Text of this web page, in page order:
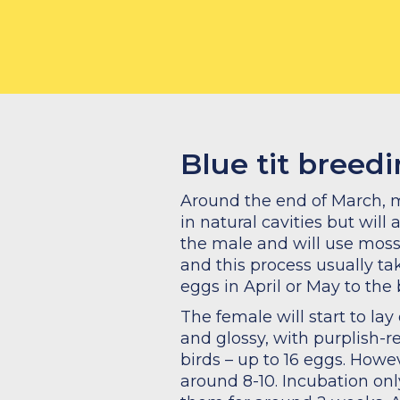
Blue tit
Around the end of March,
in natural cavities but will
the male and will use
and this process usually
eggs in April or May to the
The female will start to
and glossy, with purplish-
birds – up to 16 eggs.
around 8-10. Incubation